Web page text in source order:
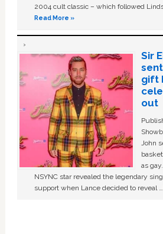
2004 cult classic – which followed
Read More »
Sir
gift
out
John
as
NSYNC star revealed the legendary
support when Lance decided to reveal …